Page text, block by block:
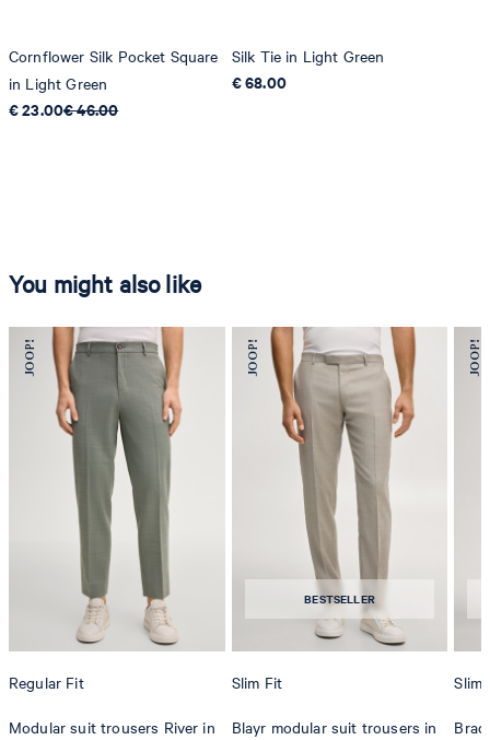
Cornflower Silk Pocket Square
in Light Green
€ 23.00€ 46.00
Silk Tie in Light Green
€ 68.00
You might also like
Regular Fit
Modular suit trousers River in
BESTSELLER
Slim Fit
Blayr modular suit trousers in
Slim